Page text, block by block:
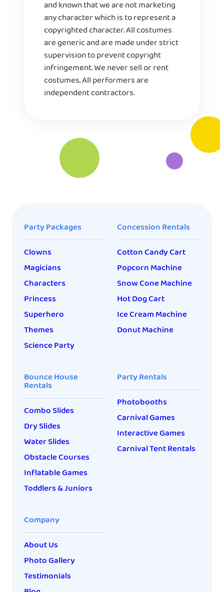
and known that we are not marketing
any character which is to represent a
copyrighted character. All costumes
are generic and are made under strict
supervision to prevent copyright
infringement. We never sell or rent
costumes. All performers are
independent contractors.
Party Packages
Clowns
Magicians
Characters
Princess
Superhero
Themes
Science Party
Concession Rentals
Cotton Candy Cart
Popcorn Machine
Snow Cone Machine
Hot Dog Cart
Ice Cream Machine
Donut Machine
Bounce House
Rentals
Combo Slides
Dry Slides
Water Slides
Obstacle Courses
Inflatable Games
Toddlers & Juniors
Party Rentals
Photobooths
Carnival Games
Interactive Games
Carnival Tent Rentals
Company
About Us
Photo Gallery
Testimonials